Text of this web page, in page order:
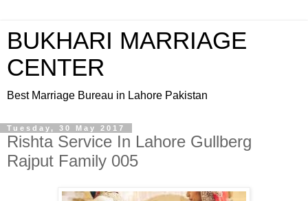
BUKHARI MARRIAGE
CENTER
Best Marriage Bureau in Lahore Pakistan
Tuesday, 30 May 2017
Rishta Service In Lahore Gullberg
Rajput Family 005